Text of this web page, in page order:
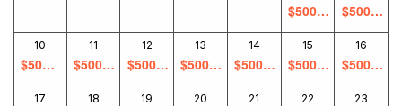
$500.0
0
$500.0
0
10
$500.0
0
11
$500.0
0
12
$500.0
0
13
$500.0
0
14
$500.0
0
15
$500.0
0
16
$500.0
0
17 18 19 20 21 22 23